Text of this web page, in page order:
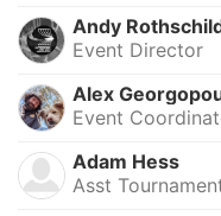
Andy
Event Director
Alex
Event
Adam Hess
Asst